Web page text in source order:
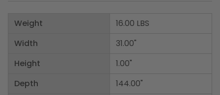
Weight
Width
Height
Depth
16.00 LBS
31.00"
1.00"
144.00"